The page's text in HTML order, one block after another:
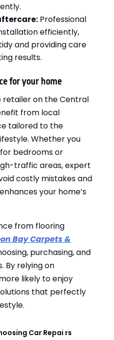
Professional
efficiently,
and providing care
results.
for your home
on the Central
from local
tailored to the
Whether you
bedrooms or
traffic areas, expert
costly mistakes and
your home’s
from flooring
Bay Carpets &
purchasing, and
By relying on
likely to enjoy
that perfectly
Car Repai rs